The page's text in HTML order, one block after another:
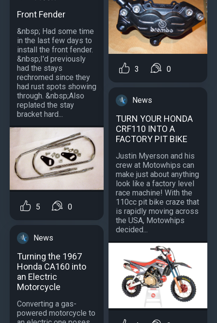
Front Fender
&nbsp; Had some time
in the last few days to
install the front fender.
&nbsp;I'd previously
had the stays
rechromed since they
had rust spots showing
through. &nbsp;Also
replated the stay
bracket hard...
5 0
News
Turning the 1967
Honda CA160 into
an Electric
Motorcycle
Converting a gas-
powered motorcycle to
3 0
News
TURN YOUR HONDA
CRF110 INTO A
FACTORY PIT BIKE
Justin Myerson and his
crew at Motowhips can
make just about anything
look like a factory level
race machine! With the
110cc pit bike craze that
is rapidly moving across
the USA, Motowhips
decided...